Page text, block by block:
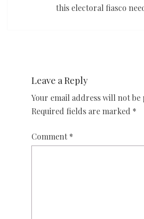
this electoral fiasco
Leave a Reply
Your email address will not be
Required fields are marked *
Comment *